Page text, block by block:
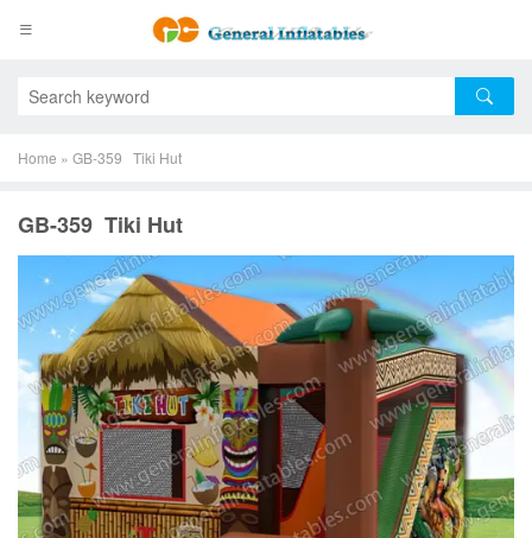
Home » GB-359 Tiki Hut
GB-359 Tiki Hut